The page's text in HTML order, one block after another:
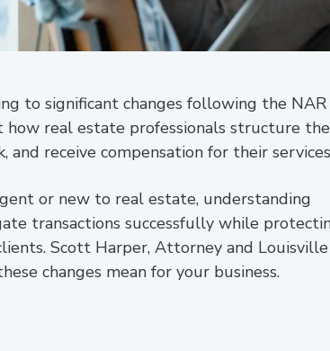
to significant changes following the NAR
how real estate professionals structure
receive compensation for their
or new to real estate, understanding
transactions successfully while
Scott Harper, Attorney and Louisville
changes mean for your business.